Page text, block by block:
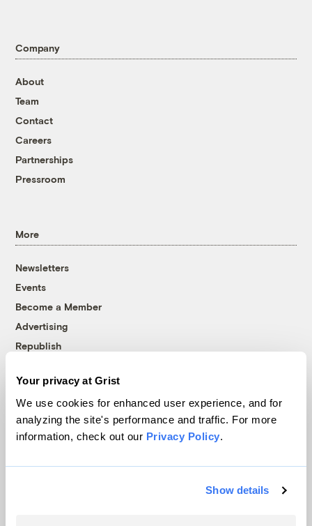
Your privacy at Grist
We use cookies for enhanced user experience, and for
analyzing the site's performance and traffic. For more
information, check out our Privacy Policy.
Show details
Company
About
Team
Contact
Careers
Partnerships
Pressroom
More
Newsletters
Events
Become a Member
Advertising
Republish
© 1999-2026 Grist Magazine, Inc. All rights reserved.
Grist is powered byWordPress VIP